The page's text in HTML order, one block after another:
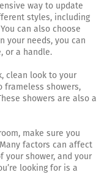
way to update
styles, including
can also choose
your needs, you can
or a handle.
clean look to your
frameless showers,
showers are also a
make sure you
factors can affect
your shower, and your
looking for is a